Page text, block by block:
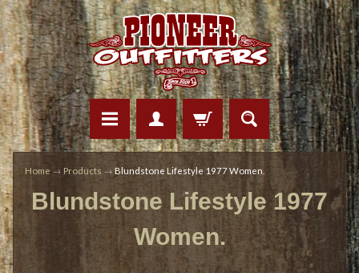
Home → Products → Blundstone Lifestyle 1977 Women.
Blundstone Lifestyle 1977
Women.